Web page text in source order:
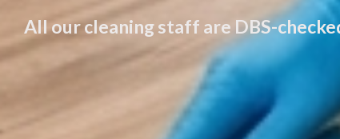
All our cleaning staff are DBS-